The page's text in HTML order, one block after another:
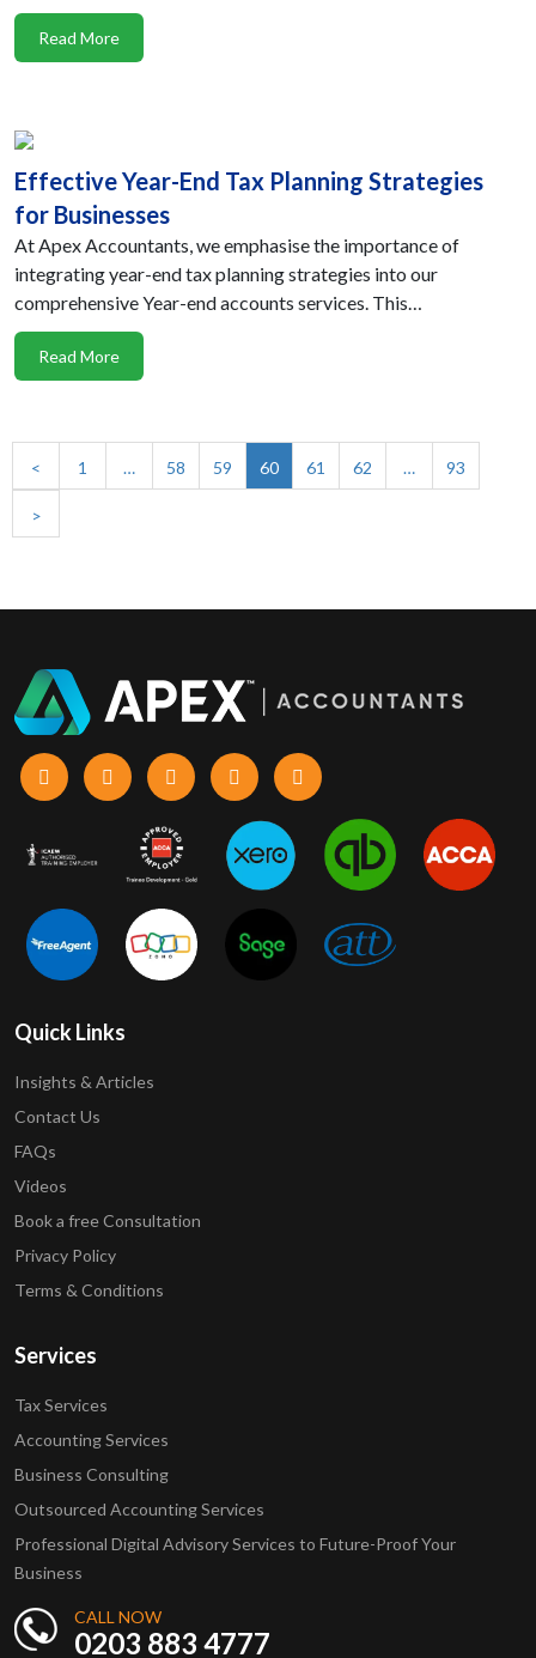
Read More
Effective Year-End Tax Planning Strategies
for Businesses
At Apex Accountants, we emphasise the importance of
integrating year-end tax planning strategies into our
comprehensive Year-end accounts services. This…
Read More
< 1 … 58 59 60 61 62 … 93
>
Quick Links
Insights & Articles
Contact Us
FAQs
Videos
Book a free Consultation
Privacy Policy
Terms & Conditions
Services
Tax Services
Accounting Services
Business Consulting
Outsourced Accounting Services
Professional Digital Advisory Services to Future-Proof Your
Business
CALL NOW
0203 883 4777